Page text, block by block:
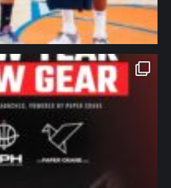
northpolehoops
Jan 12